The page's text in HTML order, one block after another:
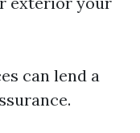
can lend a